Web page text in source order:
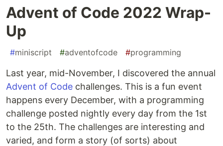
Advent of Code 2022 Wrap-
Up
#miniscript #adventofcode #programming
Last year, mid-November, I discovered the annual
Advent of Code challenges. This is a fun event
happens every December, with a programming
challenge posted nightly every day from the 1st
to the 25th. The challenges are interesting and
varied, and form a story (of sorts) about